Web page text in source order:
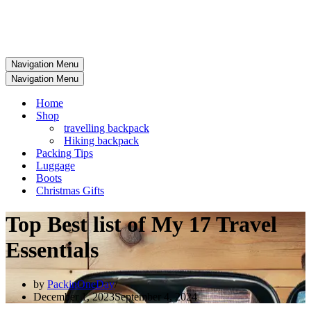
Navigation Menu
Navigation Menu
Home
Shop
travelling backpack
Hiking backpack
Packing Tips
Luggage
Boots
Christmas Gifts
Top Best list of My 17 Travel
Essentials
by PackinOneDay
December 1, 2023September 4, 2024